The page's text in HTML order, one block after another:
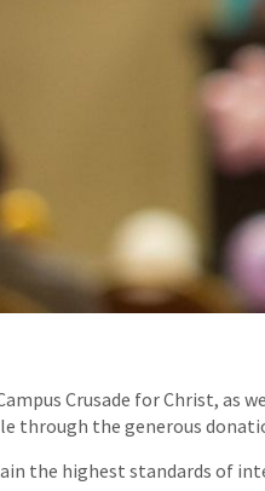
Crusade for Christ, as
through the generous
the highest standards of